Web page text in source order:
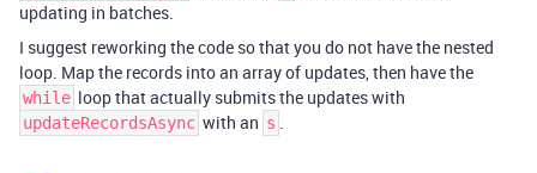
updating in batches.
I suggest reworking the code so that you do not have the nested
loop. Map the records into an array of updates, then have the
while loop that actually submits the updates with
updateRecordsAsync with an s .